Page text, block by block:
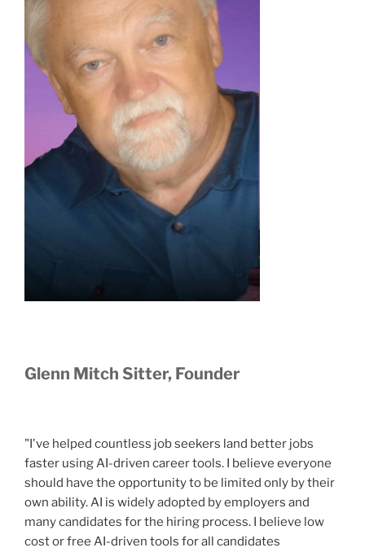
Glenn Mitch Sitter, Founder
"I've helped countless job seekers land better jobs
faster using AI-driven career tools. I believe everyone
should have the opportunity to be limited only by their
own ability. AI is widely adopted by employers and
many candidates for the hiring process. I believe low
cost or free AI-driven tools for all candidates